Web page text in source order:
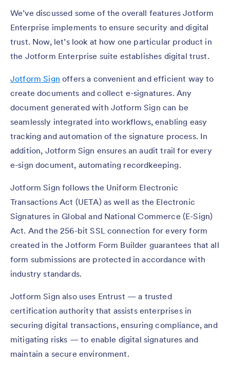
We’ve discussed some of the overall features Jotform
Enterprise implements to ensure security and digital
trust. Now, let’s look at how one particular product in
the Jotform Enterprise suite establishes digital trust.
Jotform Sign offers a convenient and efficient way to
create documents and collect e-signatures. Any
document generated with Jotform Sign can be
seamlessly integrated into workflows, enabling easy
tracking and automation of the signature process. In
addition, Jotform Sign ensures an audit trail for every
e-sign document, automating recordkeeping.
Jotform Sign follows the Uniform Electronic
Transactions Act (UETA) as well as the Electronic
Signatures in Global and National Commerce (E-Sign)
Act. And the 256-bit SSL connection for every form
created in the Jotform Form Builder guarantees that all
form submissions are protected in accordance with
industry standards.
Jotform Sign also uses Entrust — a trusted
certification authority that assists enterprises in
securing digital transactions, ensuring compliance, and
mitigating risks — to enable digital signatures and
maintain a secure environment.